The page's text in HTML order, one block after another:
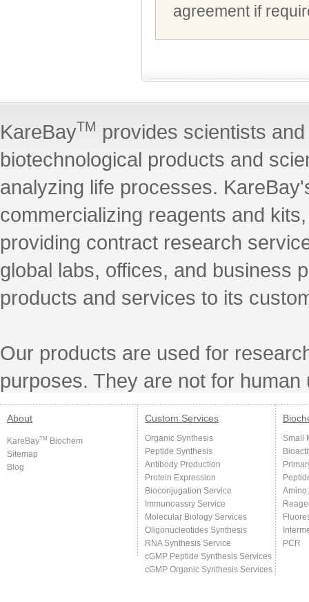
agreement if
KareBayTM provides scientists
biotechnological products and
analyzing life processes.
commercializing reagents and
providing contract research
global labs, offices, and business
products and services to its
Our products are used for
purposes. They are not for human
About
KareBayTM Biochem
Sitemap
Blog
Custom Services
Organic Synthesis
Peptide Synthesis
Antibody Production
Protein Expression
Bioconjugation Service
Immunoassry Service
Molecular Biology Services
Oligonucleotides Synthesis
RNA Synthesis Service
cGMP Peptide Synthesis Services
cGMP Organic Synthesis Services
Small
Amino
PCR